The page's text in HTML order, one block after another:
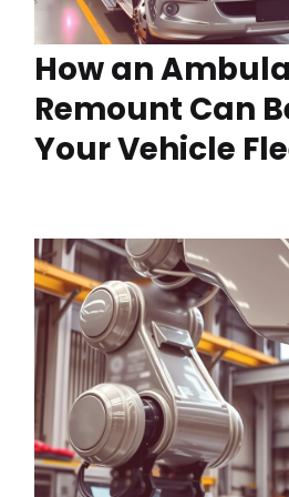
How an
Remount Can
Your Vehicle